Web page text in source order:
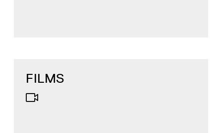
FILMS